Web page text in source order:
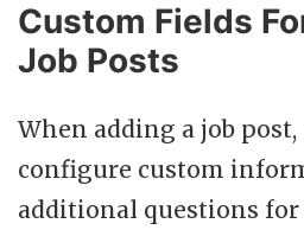
Custom Fields
Job Posts
When adding a job
configure custom
additional questions